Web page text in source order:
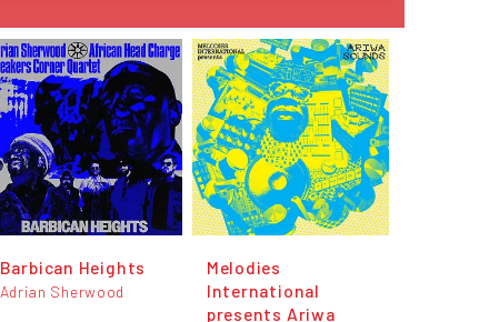
Release Date
Date: Added
Date: Updated
Price: Low-High
Price: High-Low
Barbican Heights
Adrian Sherwood
Melodies
International
presents Ariwa